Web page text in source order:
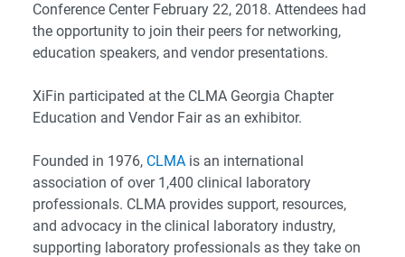
Conference Center February 22, 2018. Attendees had
the opportunity to join their peers for networking,
education speakers, and vendor presentations.
XiFin participated at the CLMA Georgia Chapter
Education and Vendor Fair as an exhibitor.
Founded in 1976, CLMA is an international
association of over 1,400 clinical laboratory
professionals. CLMA provides support, resources,
and advocacy in the clinical laboratory industry,
supporting laboratory professionals as they take on